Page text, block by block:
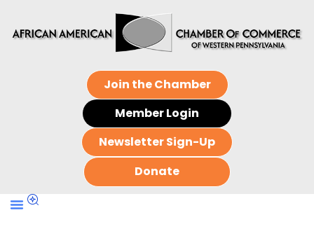
Join the Chamber
Member Login
Newsletter Sign-Up
Donate